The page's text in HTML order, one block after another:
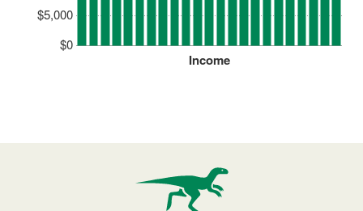
$0
$5,000
Income